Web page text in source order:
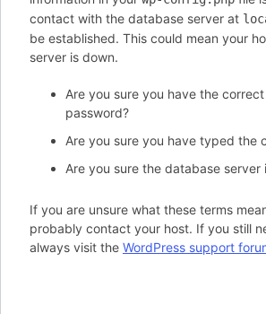
contact with the database server at
be established. This could mean your
server is down.
Are you sure you have the
password?
Are you sure you have typed the
Are you sure the database server
If you are unsure what these terms
probably contact your host. If you still
always visit the WordPress support